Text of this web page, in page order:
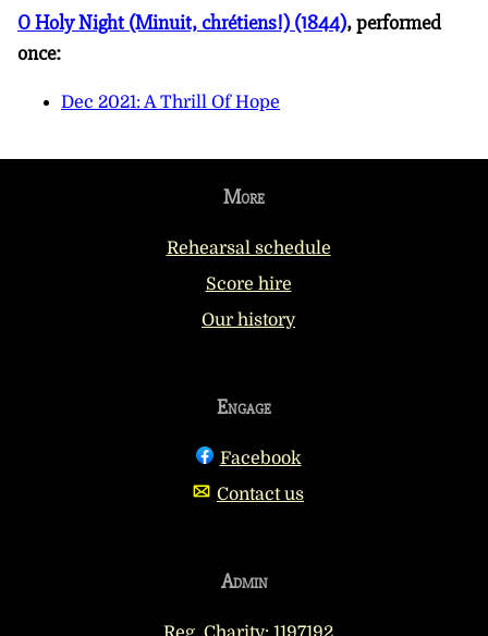
O Holy Night (Minuit, chrétiens!) (1844), performed
once:
Dec 2021: A Thrill Of Hope
More
Rehearsal schedule
Score hire
Our history
Engage
Facebook
Contact us
Admin